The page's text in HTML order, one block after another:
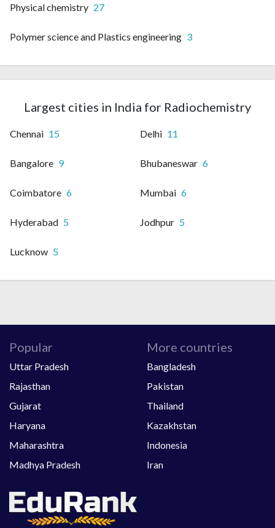
Physical chemistry 27
Polymer science and Plastics engineering 3
Largest cities in India for Radiochemistry
Chennai 15 Delhi 11
Bangalore 9 Bhubaneswar 6
Coimbatore 6 Mumbai 6
Hyderabad 5 Jodhpur 5
Lucknow 5
Popular
Uttar Pradesh
Rajasthan
Gujarat
Haryana
Maharashtra
Madhya Pradesh
More countries
Bangladesh
Pakistan
Thailand
Kazakhstan
Indonesia
Iran